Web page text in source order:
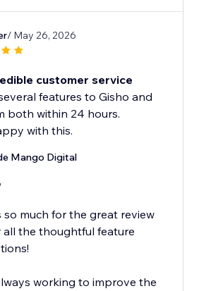
/ May 26, 2026
customer service
features to Gisho and
both within 24 hours.
with this.
Mango Digital
so much for the great review
all the thoughtful feature
working to improve the